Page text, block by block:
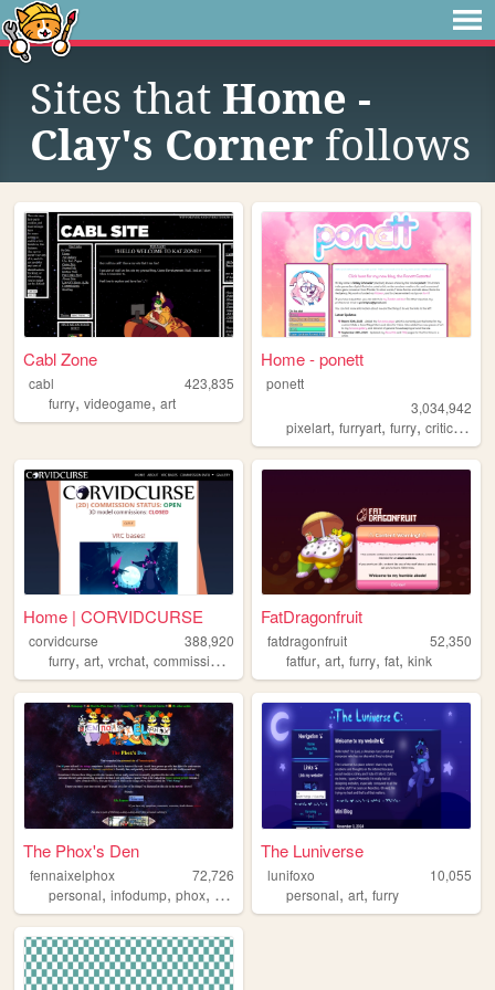
Sites that Home -
Clay's Corner follows
Cabl Zone
cabl
423,835
furry, videogame, art
Home - ponett
ponett
3,034,942
pixelart,furryart,furry,criticism
Home | CORVIDCURSE
corvidcurse
388,920
furry, art, vrchat, commissions
FatDragonfruit
fatdragonfruit
52,350
fatfur,art,furry,fat,kink
The Phox's Den
fennaixelphox
72,726
personal, infodump, phox, gaming furry
The Luniverse
lunifoxo
10,055
personal,art,furry